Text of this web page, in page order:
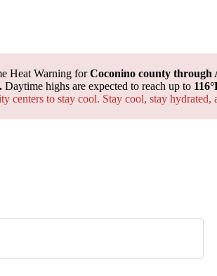
Heat Warning forCoconino county through
Daytime highs are expected to reach up to
centers to stay cool. Stay cool, stay hydrated,